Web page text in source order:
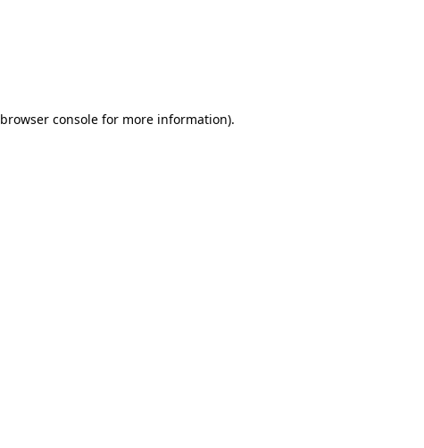
browser console for more information).